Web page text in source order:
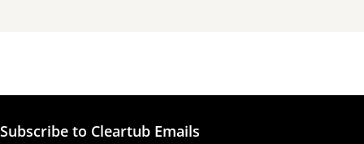
Subscribe to Cleartub Emails